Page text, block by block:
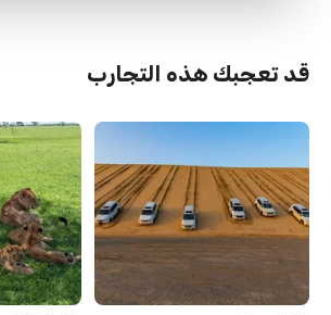
قد تعجبك هذه التجارب